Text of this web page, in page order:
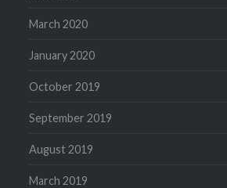
March 2020
January 2020
October 2019
September 2019
August 2019
March 2019